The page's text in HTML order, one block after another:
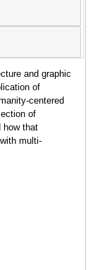
and graphic
of
centered
of
how that
multi-